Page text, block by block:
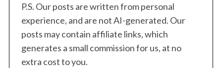
P.S. Our posts are written from personal
experience, and are not AI-generated. Our
posts may contain affiliate links, which
generates a small commission for us, at no
extra cost to you.